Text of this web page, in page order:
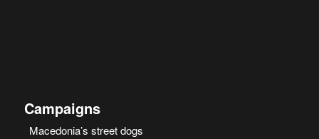
Campaigns
Macedonia’s street dogs